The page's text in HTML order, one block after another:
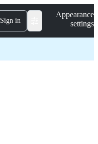
Sign in
Appearance
settings